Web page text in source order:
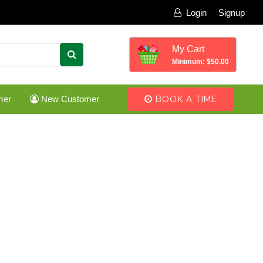
Login Signup
My Cart
Minimum: $50.00
New Customer BOOK A TIME